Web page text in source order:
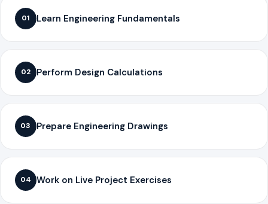
01 Learn Engineering Fundamentals
02 Perform Design Calculations
03 Prepare Engineering Drawings
04 Work on Live Project Exercises